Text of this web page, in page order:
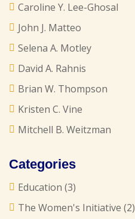
Caroline Y. Lee-Ghosal
John J. Matteo
Selena A. Motley
David A. Rahnis
Brian W. Thompson
Kristen C. Vine
Mitchell B. Weitzman
Categories
Education (3)
The Women's Initiative (2)